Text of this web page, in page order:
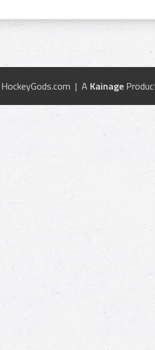
| A Kainage